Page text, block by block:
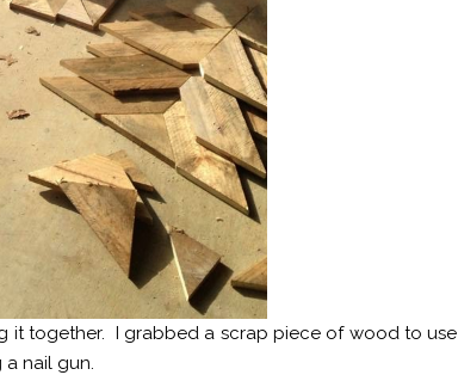
it together. I grabbed a scrap piece of wood to use
a nail gun.